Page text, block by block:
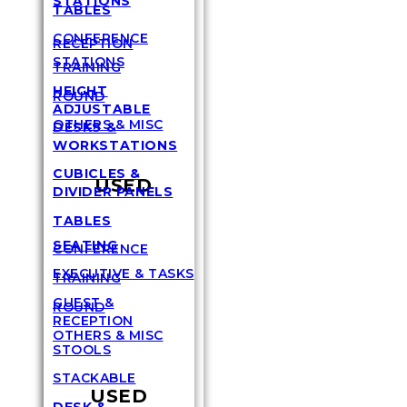
TABLES
CONFERENCE
TRAINING
ROUND
OTHERS & MISC
USED
SEATING
EXECUTIVE & TASKS
GUEST &
RECEPTION
STOOLS
STACKABLE
RECEPTION
STATIONS
HEIGHT
ADJUSTABLE
DESKS &
WORKSTATIONS
CUBICLES &
DIVIDER PANELS
TABLES
CONFERENCE
TRAINING
ROUND
OTHERS & MISC
USED